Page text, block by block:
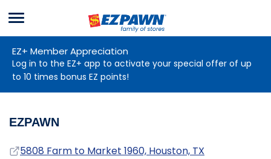
EZPAWN
Menu
EZ+ Member Appreciation
Log in to the EZ+ app to activate your special offer of up
to 10 times bonus EZ points!
EZPAWN
Address
5808 Farm to Market 1960, Houston, TX